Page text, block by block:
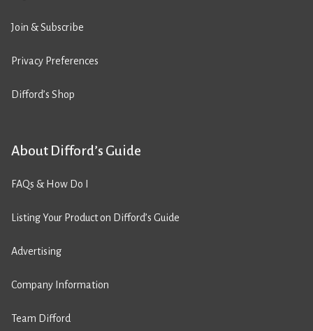
Join & Subscribe
Privacy Preferences
Difford’s Shop
About Difford’s Guide
FAQs & How Do I
Listing Your Product on Difford’s Guide
Advertising
Company Information
Team Difford